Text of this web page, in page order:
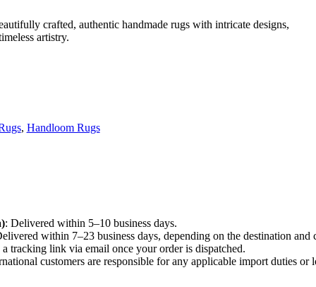
crafted, authentic handmade rugs with intricate designs,
artistry.
, Handloom Rugs
: Delivered within 5–10 business days.
within 7–23 business days, depending on the destination and
a tracking link via email once your order is dispatched.
customers are responsible for any applicable import duties or